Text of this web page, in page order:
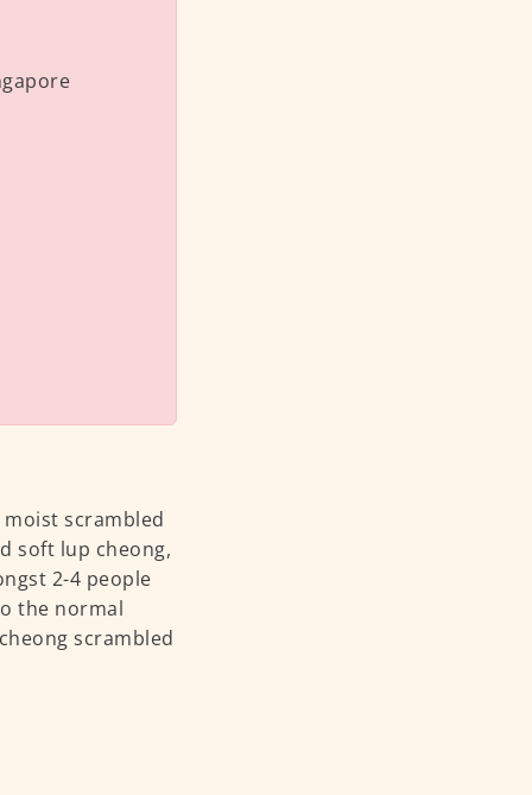
moist scrambled
soft lup cheong,
2-4 people
the normal
scrambled